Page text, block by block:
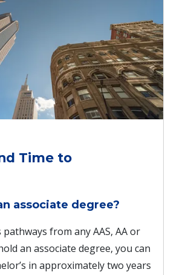
Time to
associate degree?
from any AAS, AA or
an associate degree, you can
in approximately two years